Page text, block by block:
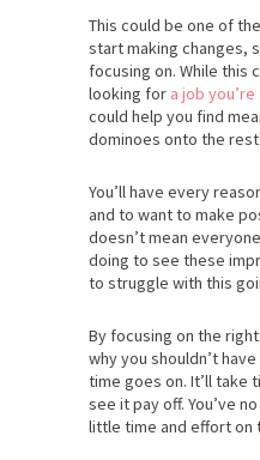
This could be one of
start making changes,
focusing on. While this
looking for a job
could help you find
dominoes onto the
You’ll have every
and to want to make
doesn’t mean
doing to see these
to struggle with this
By focusing on the
why you shouldn’t
time goes on. It’ll take
see it pay off. You’ve
little time and effort on